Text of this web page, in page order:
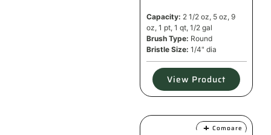
Capacity: 2 1/2 oz, 5 oz, 9
oz, 1 pt, 1 qt, 1/2 gal
Brush Type: Round
Bristle Size: 1/4" dia
View Product
Compare